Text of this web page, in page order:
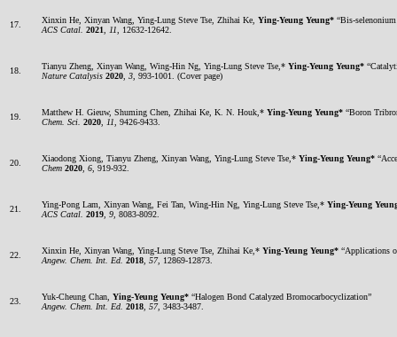
17. Xinxin He, Xinyan Wang, Ying-Lung Steve Tse, Zhihai Ke, Ying-Yeung Yeung* “Bis-
ACS Catal. 2021, 11, 12632-12642.
18. Tianyu Zheng, Xinyan Wang, Wing-Hin Ng, Ying-Lung Steve Tse,* Ying-Yeung Yeung*
Nature Catalysis 2020, 3, 993-1001. (Cover page)
19. Matthew H. Gieuw, Shuming Chen, Zhihai Ke, K. N. Houk,* Ying-Yeung Yeung* “Boron
Chem. Sci. 2020, 11, 9426-9433.
20. Xiaodong Xiong, Tianyu Zheng, Xinyan Wang, Ying-Lung Steve Tse,* Ying-Yeung Yeung*
Chem 2020, 6, 919-932.
21. Ying-Pong Lam, Xinyan Wang, Fei Tan, Wing-Hin Ng, Ying-Lung Steve Tse,* Ying-Yeung
ACS Catal. 2019, 9, 8083-8092.
22. Xinxin He, Xinyan Wang, Ying-Lung Steve Tse, Zhihai Ke,* Ying-Yeung Yeung* “Applications
Angew. Chem. Int. Ed. 2018, 57, 12869-12873.
23. Yuk-Cheung Chan, Ying-Yeung Yeung* “Halogen Bond Catalyzed Bromocarbocyclization”
Angew. Chem. Int. Ed. 2018, 57, 3483-3487.